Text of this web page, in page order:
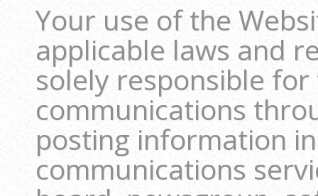
Your use of the
applicable laws and
solely responsible
communications
posting information
communications